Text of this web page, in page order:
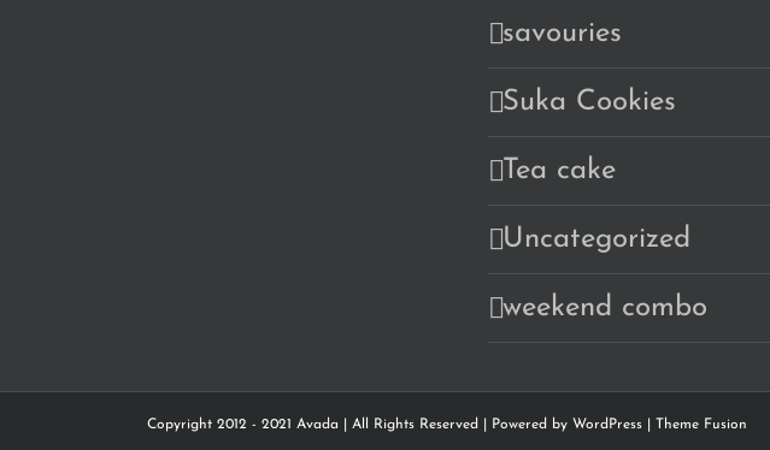
savouries
Suka Cookies
Tea cake
Uncategorized
weekend combo
Copyright 2012 - 2021 Avada | All Rights Reserved | Powered by WordPress Theme Fusion